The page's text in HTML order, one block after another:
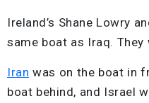
Ireland’s Shane Lowry
same boat as Iraq.
Iran was on the boat in
boat behind, and Israel